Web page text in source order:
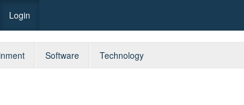
Login
Software Technology